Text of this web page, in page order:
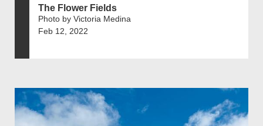
The Flower Fields
Photo by Victoria Medina
Feb 12, 2022